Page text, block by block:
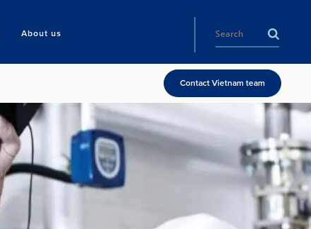
About us
Contact Vietnam team